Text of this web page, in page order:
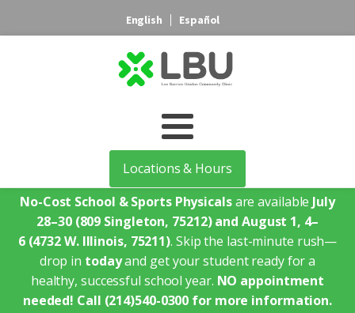
English Español
Locations & Hours
No-Cost School & Sports Physicalsare available July
28–30 (809 Singleton, 75212)and August 1, 4–
6 (4732 W. Illinois, 75211). Skip the last-minute rush—
drop in todayand get your student ready for a
healthy, successful school year. NO appointment
needed! Call (214)540-0300 for more information.